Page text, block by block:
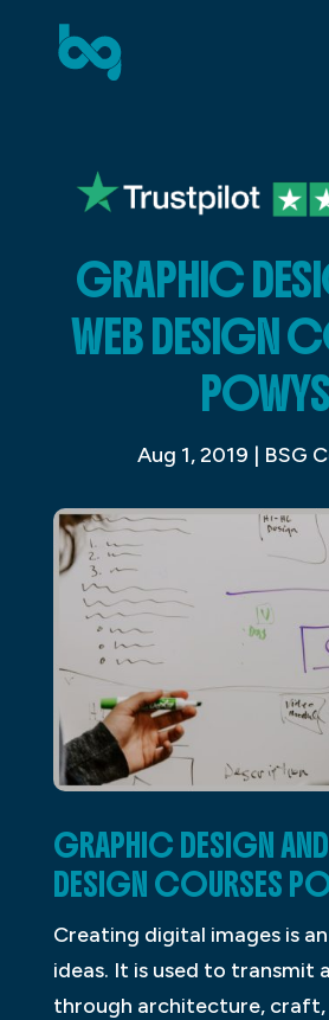
GRAPHIC
WEB DESIGN
POWYS
Aug 1, 2019 | BSG
GRAPHIC DESIGN
DESIGN COURSES
Creating digital images is
ideas. It is used to transmit
through architecture, craft,